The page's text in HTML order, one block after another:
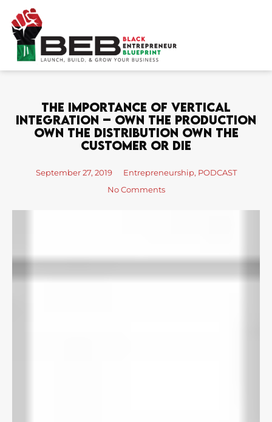
content
The Importance Of Vertical
Integration – Own The Production
Own The Distribution Own The
Customer Or Die
September 27, 2019 Entrepreneurship, PODCAST
No Comments